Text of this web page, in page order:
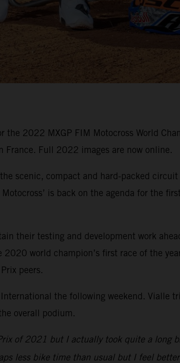
2022 MXGP FIM Motocross World
France. Full 2022 images are now online.
scenic, compact and hard-packed
is back on the agenda for the
their testing and development work
world champion’s first race of the
peers.
the following weekend. Vialle
overall podium.
of 2021 but I actually took quite a long
less bike time than usual but I feel